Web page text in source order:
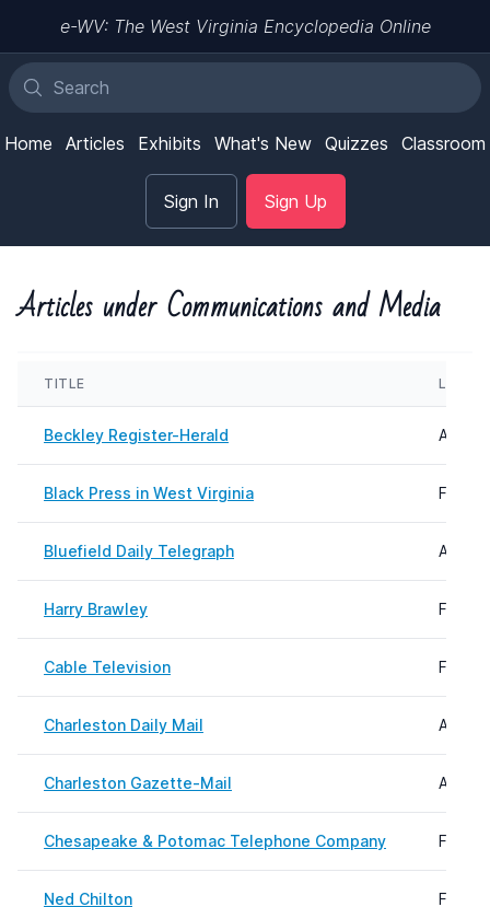
e-WV: The West Virginia Encyclopedia Online
Home Articles Exhibits What's New Quizzes Classroom
Sign In Sign Up
Articles under Communications and Media
TITLE LAST
Beckley Register-Herald
Black Press in West Virginia
Bluefield Daily Telegraph
Harry Brawley
Cable Television
Charleston Daily Mail
Charleston Gazette-Mail
Chesapeake & Potomac Telephone Company
Ned Chilton